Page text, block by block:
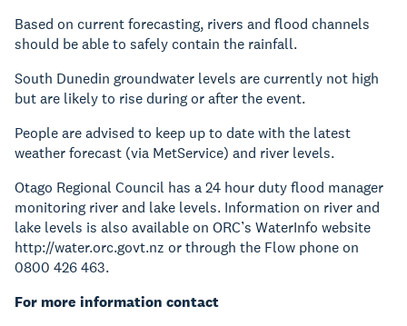
Based on current forecasting, rivers and flood channels
should be able to safely contain the rainfall.
South Dunedin groundwater levels are currently not high
but are likely to rise during or after the event.
People are advised to keep up to date with the latest
weather forecast (via MetService) and river levels.
Otago Regional Council has a 24 hour duty flood manager
monitoring river and lake levels. Information on river and
lake levels is also available on ORC’s WaterInfo website
http://water.orc.govt.nz or through the Flow phone on
0800 426 463.
For more information contact